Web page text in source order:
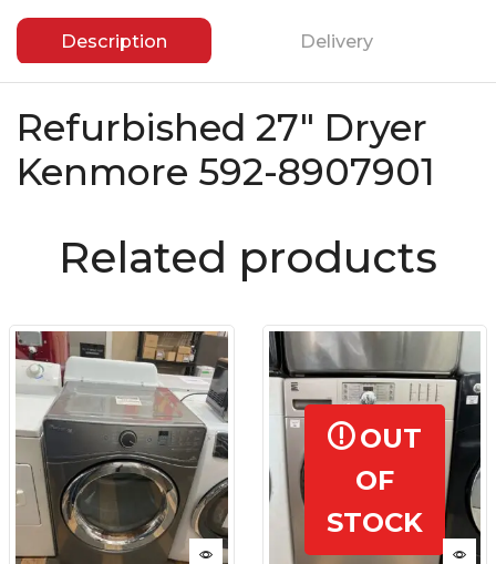
Description Delivery
Refurbished 27″ Dryer
Kenmore 592-8907901
Related products
OUT
OF
STOCK